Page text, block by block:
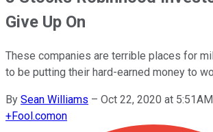
Give Up On
These companies are terrible places for
to be putting their hard-earned money to
By Sean Williams – Oct 22, 2020 at
+Fool.comon